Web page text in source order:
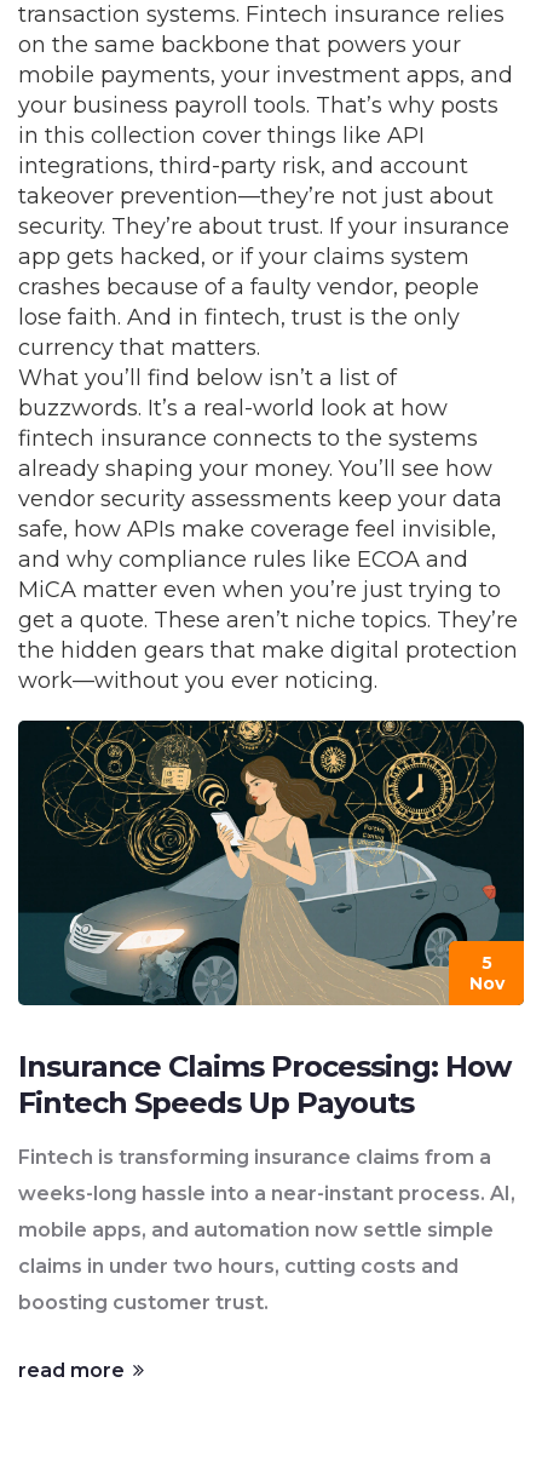
transaction systems. Fintech insurance relies
on the same backbone that powers your
mobile payments, your investment apps, and
your business payroll tools. That’s why posts
in this collection cover things like API
integrations, third-party risk, and account
takeover prevention—they’re not just about
security. They’re about trust. If your insurance
app gets hacked, or if your claims system
crashes because of a faulty vendor, people
lose faith. And in fintech, trust is the only
currency that matters.
What you’ll find below isn’t a list of
buzzwords. It’s a real-world look at how
fintech insurance connects to the systems
already shaping your money. You’ll see how
vendor security assessments keep your data
safe, how APIs make coverage feel invisible,
and why compliance rules like ECOA and
MiCA matter even when you’re just trying to
get a quote. These aren’t niche topics. They’re
the hidden gears that make digital protection
work—without you ever noticing.
5
Nov
Insurance Claims Processing: How
Fintech Speeds Up Payouts
Fintech is transforming insurance claims from a
weeks-long hassle into a near-instant process. AI,
mobile apps, and automation now settle simple
claims in under two hours, cutting costs and
boosting customer trust.
read more